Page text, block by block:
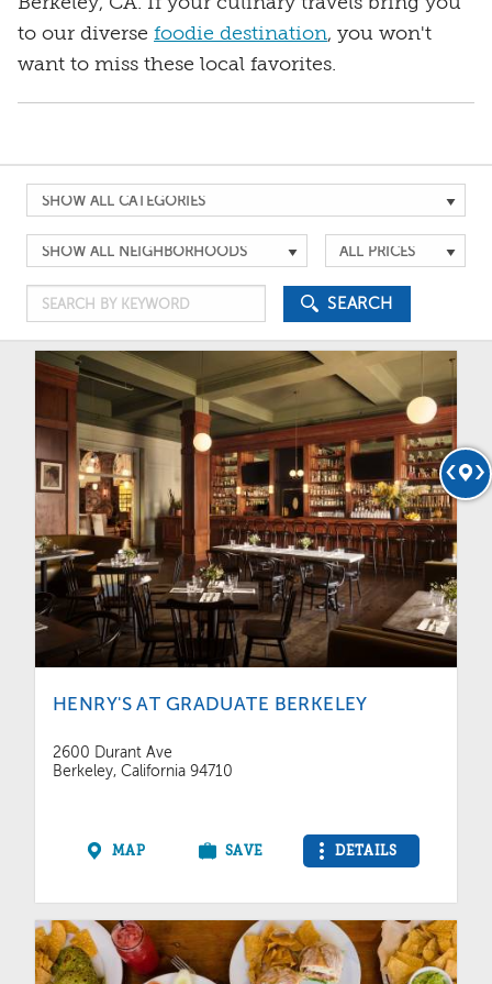
to our diverse foodie destination, you won't
want to miss these local favorites.
Search
Category
Search
Location
Search
Price
Search
by
Keyword
SEARCH
HENRY'S AT GRADUATE BERKELEY
2600 Durant Ave
Berkeley, California 94710
MAP SAVE DETAILS